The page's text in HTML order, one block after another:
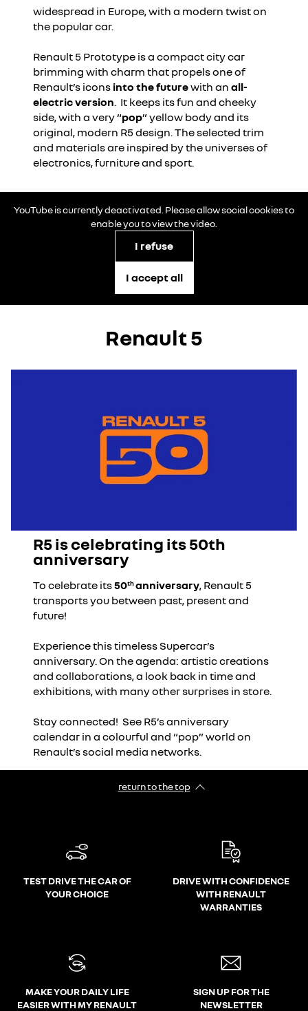
widespread in Europe, with a modern twist on
the popular car.
Renault 5 Prototype is a compact city car
brimming with charm that propels one of
Renault’s icons into the futurewith an all-
electric version. It keeps its fun and cheeky
side, with a very “pop” yellow body and its
original, modern R5 design. The selected trim
and materials are inspired by the universes of
electronics, furniture and sport.
YouTube is currently deactivated. Please allow social cookies to
enable you to view the video.
I refuse
I accept all
Renault 5
R5 is celebrating its 50th
anniversary
To celebrate its50thanniversary, Renault 5
transports you between past, present and
future!
Experience this timeless Supercar’s
anniversary. On the agenda: artistic creations
and collaborations, a look back in time and
exhibitions, with many other surprises in store.
Stay connected! See R5’s anniversary
calendar in a colourful and “pop” world on
Renault’s social media networks.
return to the top
TEST DRIVE THE CAR OF
YOUR CHOICE
DRIVE WITH CONFIDENCE
WITH RENAULT
WARRANTIES
MAKE YOUR DAILY LIFE
EASIER WITH MY RENAULT
SIGN UP FOR THE
NEWSLETTER